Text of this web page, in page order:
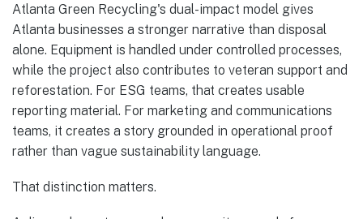
Atlanta Green Recycling's dual-impact model gives
Atlanta businesses a stronger narrative than disposal
alone. Equipment is handled under controlled processes,
while the project also contributes to veteran support and
reforestation. For ESG teams, that creates usable
reporting material. For marketing and communications
teams, it creates a story grounded in operational proof
rather than vague sustainability language.
That distinction matters.